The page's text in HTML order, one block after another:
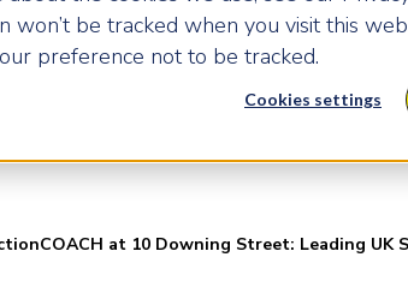
won’t be tracked when you visit this
preference not to be tracked.
Cookies settings
at 10 Downing Street: Leading UK